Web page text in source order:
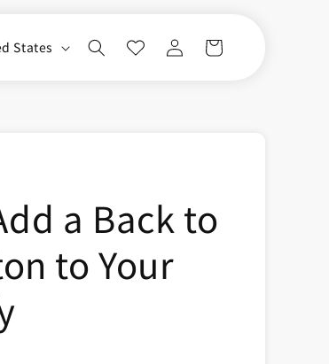
States
Log
in
Cart
a Back to
to Your